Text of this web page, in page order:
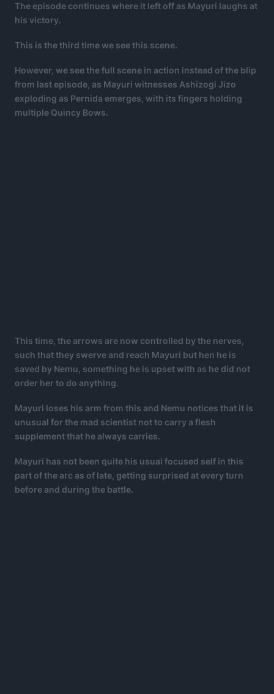
The episode continues where it left off as Mayuri laughs at
his victory.
This is the third time we see this scene.
However, we see the full scene in action instead of the blip
from last episode, as Mayuri witnesses Ashizogi Jizo
exploding as Pernida emerges, with its fingers holding
multiple Quincy Bows.
This time, the arrows are now controlled by the nerves,
such that they swerve and reach Mayuri but hen he is
saved by Nemu, something he is upset with as he did not
order her to do anything.
Mayuri loses his arm from this and Nemu notices that it is
unusual for the mad scientist not to carry a flesh
supplement that he always carries.
Mayuri has not been quite his usual focused self in this
part of the arc as of late, getting surprised at every turn
before and during the battle.